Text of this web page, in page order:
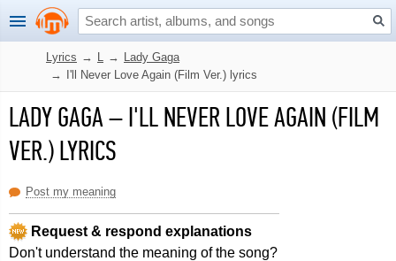
Lyrics → L → Lady Gaga
→
I'll Never Love Again (Film Ver.) lyrics
LADY GAGA–I'LL NEVER LOVE AGAIN (FILM
VER.) LYRICS
Post my meaning
Request & respond explanations
Don't understand the meaning of the song?